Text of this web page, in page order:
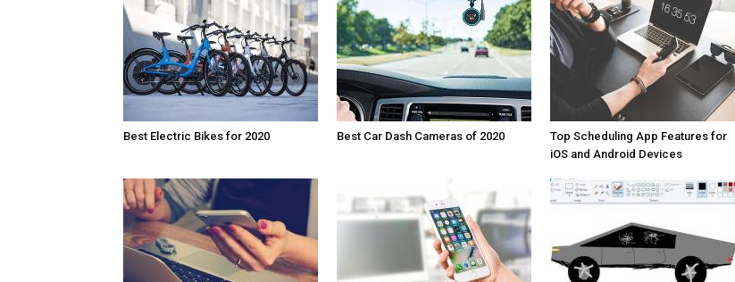
Best Electric Bikes for 2020 Best Car Dash Cameras of 2020
Top Scheduling App Features for
iOS and Android Devices